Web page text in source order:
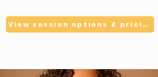
View session options & pricing